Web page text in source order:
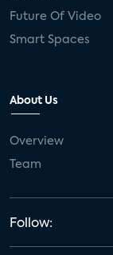
Future Of Video
Smart Spaces
About Us
Overview
Team
Follow: